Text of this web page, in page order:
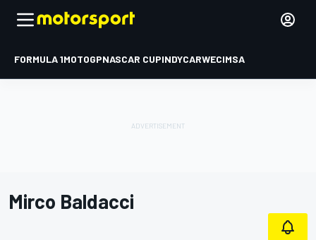
FORMULA 1MOTOGPNASCAR CUPINDYCARWECIMSA
Mirco Baldacci